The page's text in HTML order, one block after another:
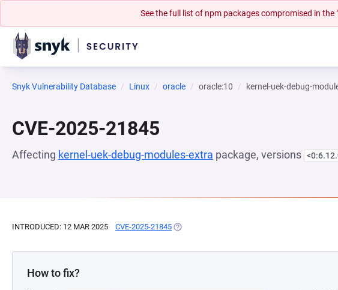
See the full list of npm packages compromised in
Snyk Vulnerability Database Linux oracle oracle:10 kernel-uek-debug-
CVE-2025-21845
Affecting kernel-uek-debug-modules-extra package, versions
INTRODUCED: 12 MAR 2025 CVE-2025-21845 (OPENS IN A NEW TAB)
How to fix?